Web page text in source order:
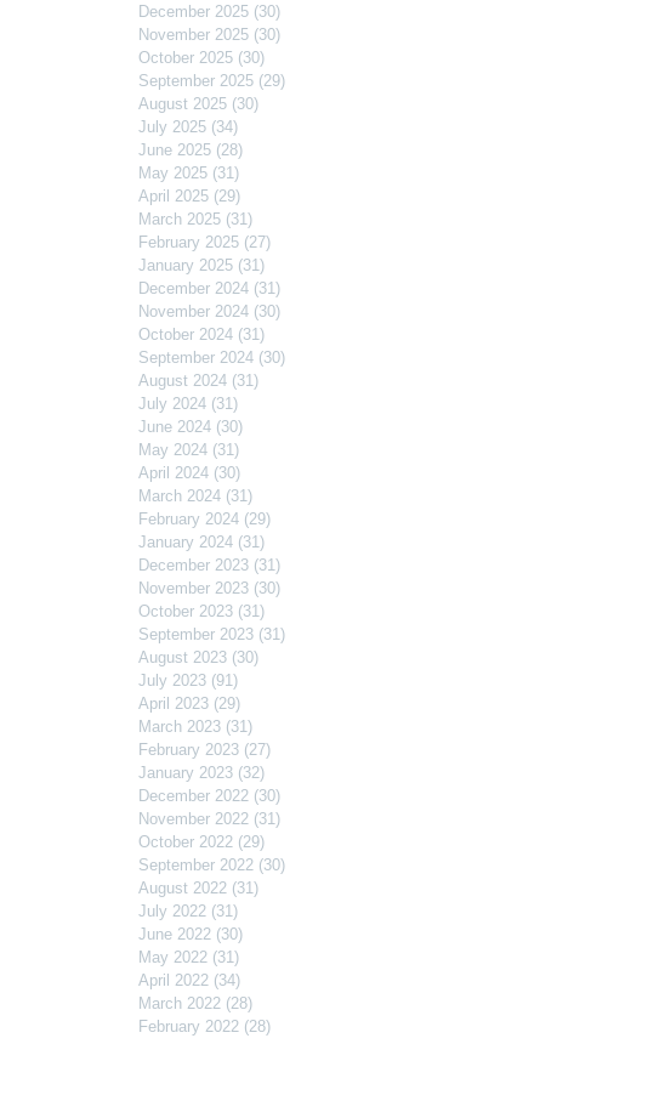
December 2025 (30)
November 2025 (30)
October 2025 (30)
September 2025 (29)
August 2025 (30)
July 2025 (34)
June 2025 (28)
May 2025 (31)
April 2025 (29)
March 2025 (31)
February 2025 (27)
January 2025 (31)
December 2024 (31)
November 2024 (30)
October 2024 (31)
September 2024 (30)
August 2024 (31)
July 2024 (31)
June 2024 (30)
May 2024 (31)
April 2024 (30)
March 2024 (31)
February 2024 (29)
January 2024 (31)
December 2023 (31)
November 2023 (30)
October 2023 (31)
September 2023 (31)
August 2023 (30)
July 2023 (91)
April 2023 (29)
March 2023 (31)
February 2023 (27)
January 2023 (32)
December 2022 (30)
November 2022 (31)
October 2022 (29)
September 2022 (30)
August 2022 (31)
July 2022 (31)
June 2022 (30)
May 2022 (31)
April 2022 (34)
March 2022 (28)
February 2022 (28)